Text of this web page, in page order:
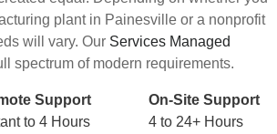
plant in Painesville or a nonprofit
will vary. Our Services Managed
spectrum of modern requirements.
Support
On-Site Support
to 4 Hours
4 to 24+ Hours